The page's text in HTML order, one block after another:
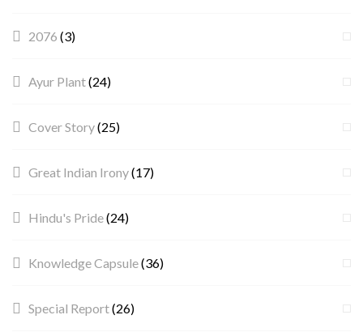
2076 (3)
Ayur Plant(24)
Cover Story(25)
Great Indian Irony(17)
Hindu's Pride(24)
Knowledge Capsule(36)
Special Report(26)